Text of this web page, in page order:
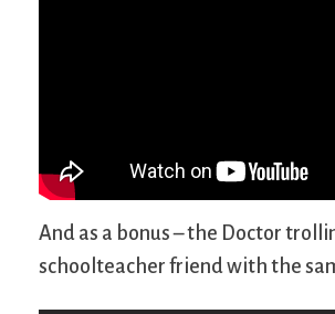
And as a bonus – the Doctor
schoolteacher friend with the